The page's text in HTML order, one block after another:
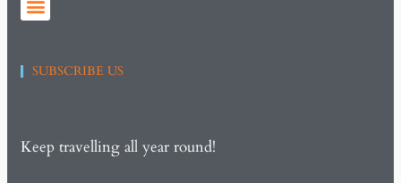
SUBSCRIBE US
Keep travelling all year round!